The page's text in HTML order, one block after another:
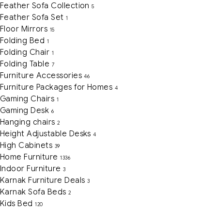
Feather Sofa Collection 5
Feather Sofa Set 1
Floor Mirrors 15
Folding Bed 1
Folding Chair 1
Folding Table 7
Furniture Accessories 46
Furniture Packages for Homes 4
Gaming Chairs 1
Gaming Desk 6
Hanging chairs 2
Height Adjustable Desks 4
High Cabinets 39
Home Furniture 1336
Indoor Furniture 3
Karnak Furniture Deals 3
Karnak Sofa Beds 2
Kids Bed 120